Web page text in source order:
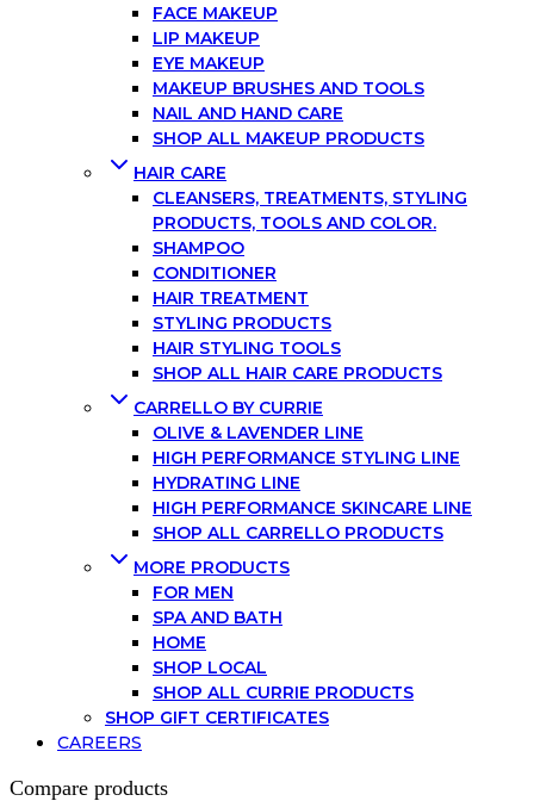
FACE MAKEUP
LIP MAKEUP
EYE MAKEUP
MAKEUP BRUSHES AND TOOLS
NAIL AND HAND CARE
SHOP ALL MAKEUP PRODUCTS
HAIR CARE
CLEANSERS, TREATMENTS, STYLING
PRODUCTS, TOOLS AND COLOR.
SHAMPOO
CONDITIONER
HAIR TREATMENT
STYLING PRODUCTS
HAIR STYLING TOOLS
SHOP ALL HAIR CARE PRODUCTS
CARRELLO BY CURRIE
OLIVE & LAVENDER LINE
HIGH PERFORMANCE STYLING LINE
HYDRATING LINE
HIGH PERFORMANCE SKINCARE LINE
SHOP ALL CARRELLO PRODUCTS
MORE PRODUCTS
FOR MEN
SPA AND BATH
HOME
SHOP LOCAL
SHOP ALL CURRIE PRODUCTS
SHOP GIFT CERTIFICATES
CAREERS
Compare products